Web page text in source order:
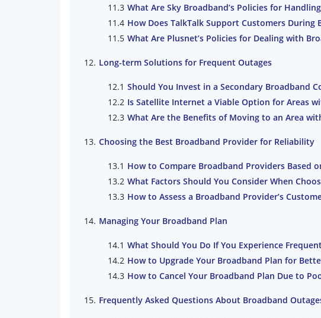
What Are Sky Broadband’s Policies for
How Does TalkTalk Support Customers During
What Are Plusnet’s Policies for Dealing with
Long-term Solutions for Frequent Outages
Should You Invest in a Secondary Broadband
Is Satellite Internet a Viable Option for Areas
What Are the Benefits of Moving to an Area
Choosing the Best Broadband Provider for Reliability
How to Compare Broadband Providers Based
What Factors Should You Consider When
How to Assess a Broadband Provider’s
Managing Your Broadband Plan
What Should You Do If You Experience
How to Upgrade Your Broadband Plan for
How to Cancel Your Broadband Plan Due to
Frequently Asked Questions About Broadband